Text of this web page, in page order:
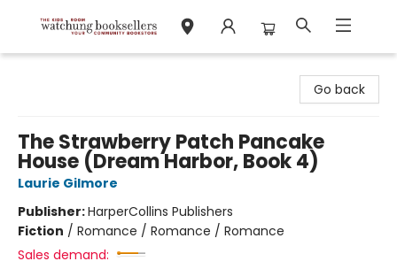
Go back
The Strawberry Patch Pancake
House (Dream Harbor, Book 4)
Laurie Gilmore
Publisher:HarperCollins Publishers
Fiction / Romance / Romance / Romance
Sales demand: